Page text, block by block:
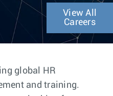
View All
Careers
global HR
and training.